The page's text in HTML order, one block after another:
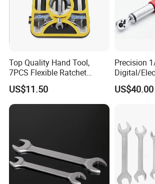
Top Quality Hand Tool,
7PCS Flexible Ratchet
Wrench Tools Kit
US$11.50
Precision
Digital/
Wrench for
Applications
US$40.00